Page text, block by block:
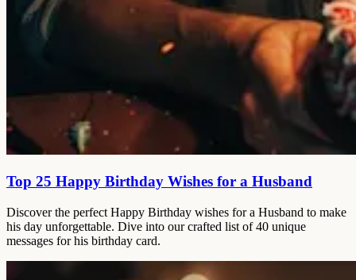
Top 25 Happy Birthday Wishes for a Husband
Discover the perfect Happy Birthday wishes for a Husband to make
his day unforgettable. Dive into our crafted list of 40 unique
messages for his birthday card.